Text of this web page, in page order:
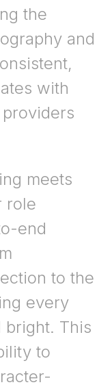
the
and
with
meets
role
end
to the
every
bright. This
to